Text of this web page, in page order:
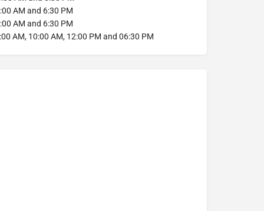
AM and 6:30 PM
AM and 6:30 PM
AM, 10:00 AM, 12:00 PM and 06:30 PM